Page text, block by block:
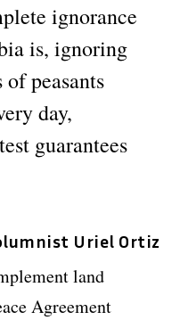
ignorance
is, ignoring
peasants
day,
guarantees
Uriel Ortiz
land
Agreement